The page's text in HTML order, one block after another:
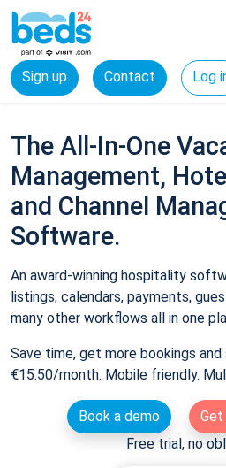
Sign up Contact Log
The All-In-One
Management,
and Channel
Software.
An award-winning hospitality
listings, calendars, payments,
many other workflows all in one
Save time, get more bookings
€15.50/month. Mobile friendly.
Book a demo
Free trial, no